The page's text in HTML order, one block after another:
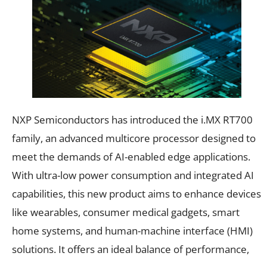
NXP Semiconductors has introduced the i.MX RT700
family, an advanced multicore processor designed to
meet the demands of AI-enabled edge applications.
With ultra-low power consumption and integrated AI
capabilities, this new product aims to enhance devices
like wearables, consumer medical gadgets, smart
home systems, and human-machine interface (HMI)
solutions. It offers an ideal balance of performance,